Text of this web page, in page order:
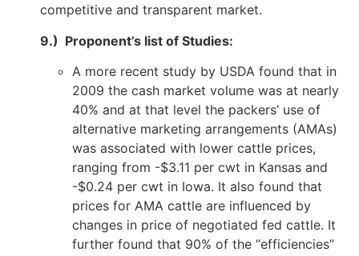
competitive and transparent market.
9.) Proponent’s list of Studies:
A more recent study by USDA found that in
2009 the cash market volume was at nearly
40% and at that level the packers’ use of
alternative marketing arrangements (AMAs)
was associated with lower cattle prices,
ranging from -$3.11 per cwt in Kansas and
-$0.24 per cwt in Iowa. It also found that
prices for AMA cattle are influenced by
changes in price of negotiated fed cattle. It
further found that 90% of the “efficiencies”